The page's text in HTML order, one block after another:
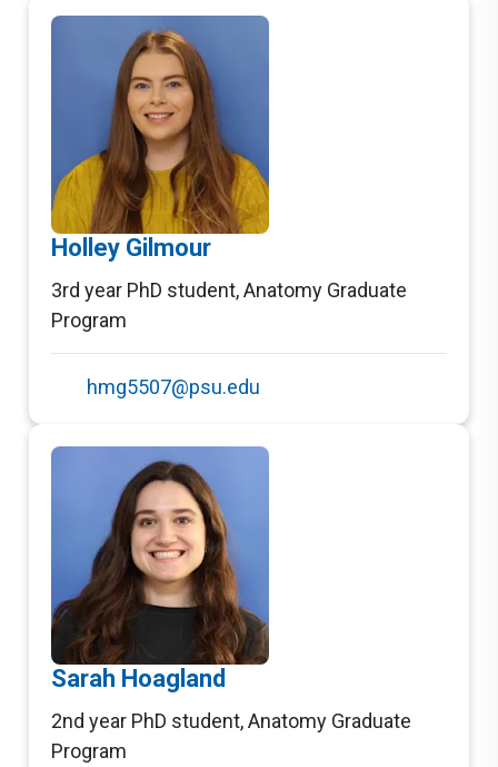
Holley Gilmour
3rd year PhD student,Anatomy Graduate
Program
hmg5507@psu.edu
Sarah Hoagland
2nd year PhD student,Anatomy Graduate
Program